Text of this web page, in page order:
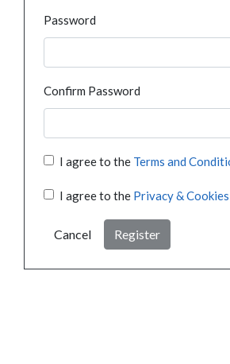
Password
Confirm Password
I agree to the Terms and
I agree to the Privacy &
Cancel